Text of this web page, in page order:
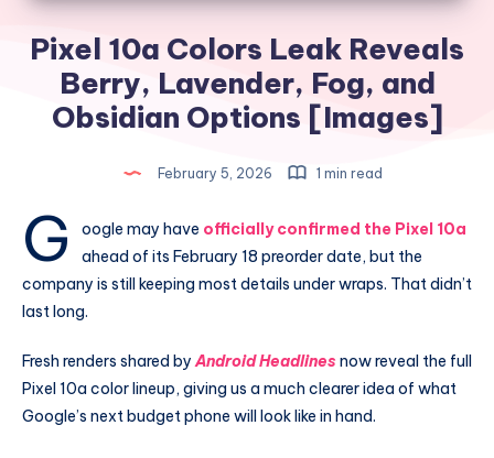
Pixel 10a Colors Leak Reveals
Berry, Lavender, Fog, and
Obsidian Options [Images]
February 5, 2026 1 min read
G oogle may have officially confirmed the Pixel 10a
ahead of its February 18 preorder date, but the
company is still keeping most details under wraps. That didn’t
last long.
Fresh renders shared byAndroid Headlines now reveal the full
Pixel 10a color lineup, giving us a much clearer idea of what
Google’s next budget phone will look like in hand.